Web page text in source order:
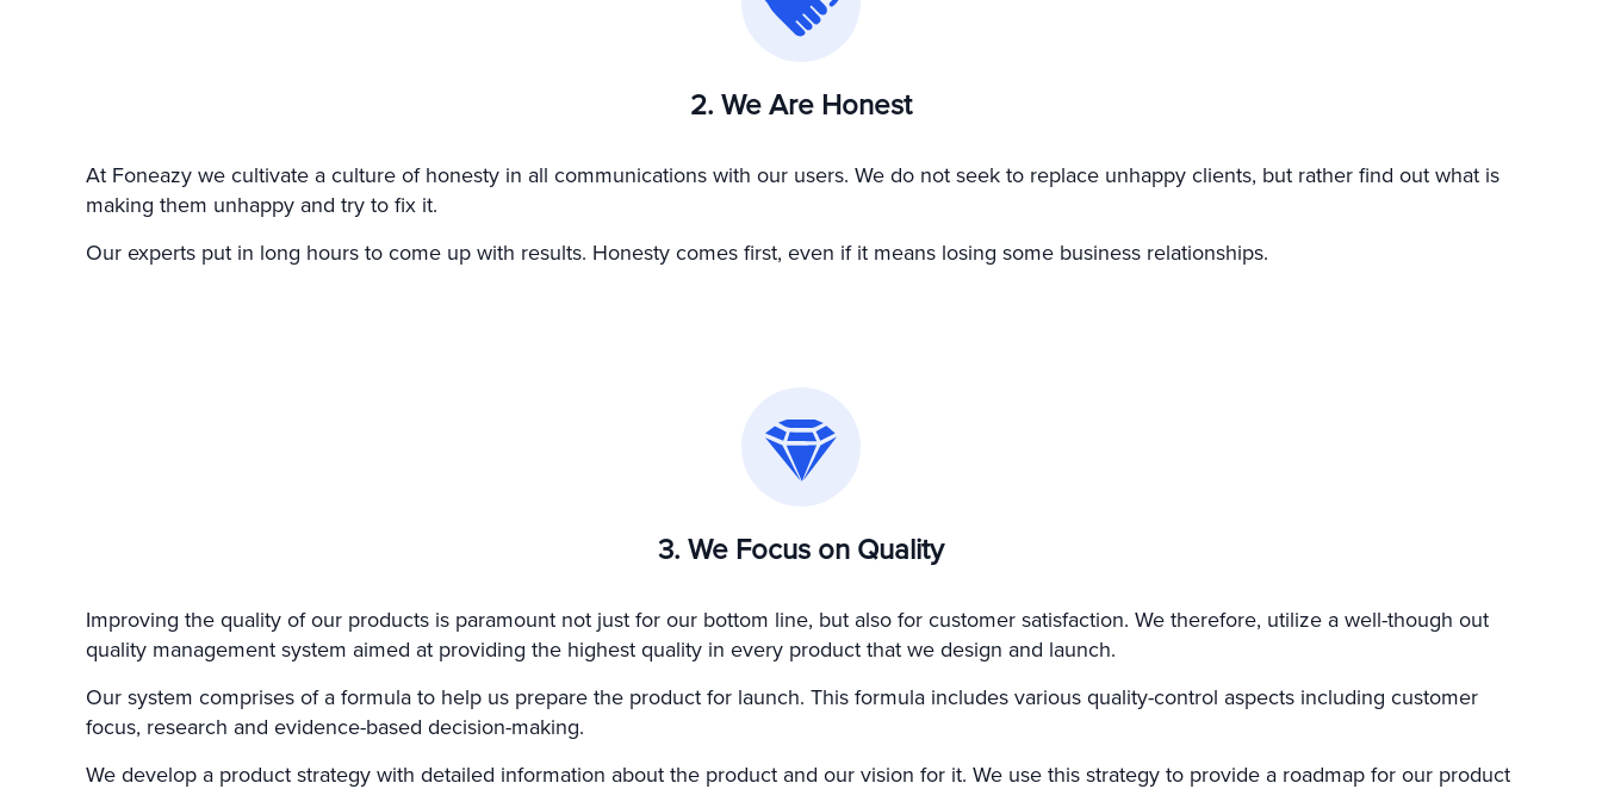
2. We Are Honest
At Foneazy we cultivate a culture of honesty in all communications with our users. We do not seek to replace unhappy clients, but rather find out what is
making them unhappy and try to fix it.
Our experts put in long hours to come up with results. Honesty comes first, even if it means losing some business relationships.
3. We Focus on Quality
Improving the quality of our products is paramount not just for our bottom line, but also for customer satisfaction. We therefore, utilize a well-though out
quality management system aimed at providing the highest quality in every product that we design and launch.
Our system comprises of a formula to help us prepare the product for launch. This formula includes various quality-control aspects including customer
focus, research and evidence-based decision-making.
We develop a product strategy with detailed information about the product and our vision for it. We use this strategy to provide a roadmap for our product